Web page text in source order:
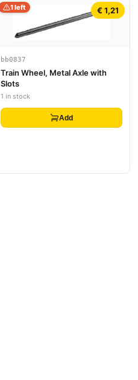
€ 1,21
1 left
bb0837
Train Wheel, Metal Axle with
Slots
1 in stock
Add